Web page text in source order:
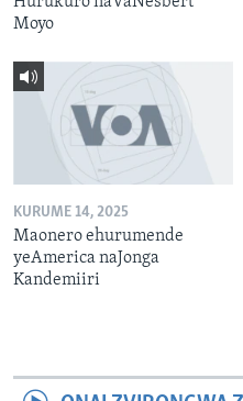
Moyo
KURUME 14, 2025
Maonero ehurumende
yeAmerica naJonga
Kandemiiri